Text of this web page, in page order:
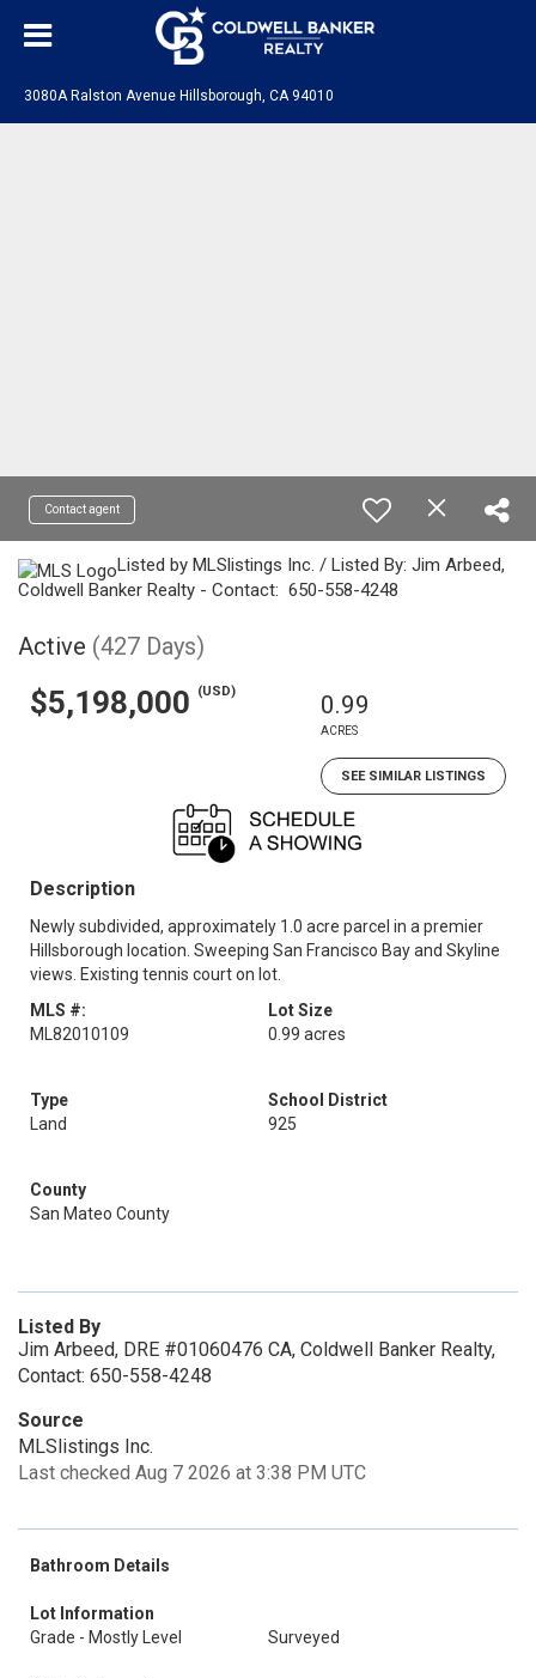
3080A Ralston Avenue Hillsborough, CA 94010
Contact agent
Listed by MLSlistings Inc. / Listed By: Jim Arbeed,
Coldwell Banker Realty - Contact: 650-558-4248
Active (427 Days)
$5,198,000 (USD) 0.99
ACRES
SEE SIMILAR LISTINGS
Description
Newly subdivided, approximately 1.0 acre parcel in a premier
Hillsborough location. Sweeping San Francisco Bay and Skyline
views. Existing tennis court on lot.
MLS #:
ML82010109
Lot Size
0.99 acres
Type
Land
School District
925
County
San Mateo County
Listed By
Jim Arbeed, DRE #01060476 CA, Coldwell Banker Realty,
Contact: 650-558-4248
Source
MLSlistings Inc.
Last checked Aug 7 2026 at 3:38 PM UTC
Bathroom Details
Lot Information
Grade - Mostly Level
Surveyed